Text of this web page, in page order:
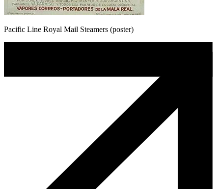
Pacific Line Royal Mail Steamers (poster)